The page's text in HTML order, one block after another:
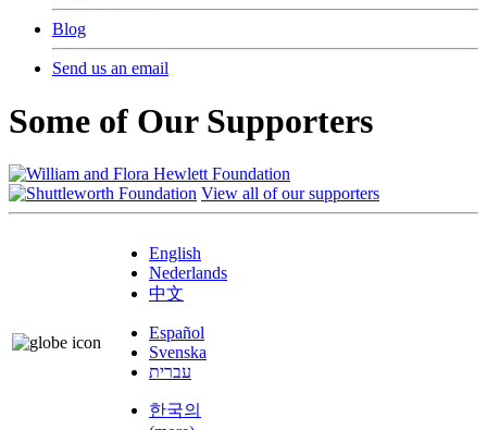
Blog
Send us an email
Some of Our Supporters
View all of our supporters
English
Nederlands
中文
Español
Svenska
עברית
한국의